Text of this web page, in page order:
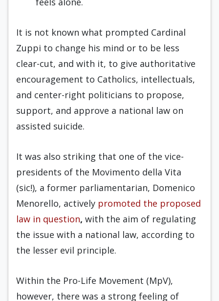
It is not known what prompted Cardinal
Zuppi to change his mind or to be less
clear-cut, and with it, to give authoritative
encouragement to Catholics, intellectuals,
and center-right politicians to propose,
support, and approve a national law on
assisted suicide.
It was also striking that one of the vice-
presidents of the Movimento della Vita
(sic!), a former parliamentarian, Domenico
Menorello, actively promoted the proposed
law in question, with the aim of regulating
the issue with a national law, according to
the lesser evil principle.
Within the Pro-Life Movement (MpV),
however, there was a strong feeling of